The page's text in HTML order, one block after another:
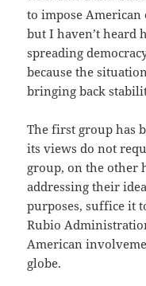
to impose
but I haven’t heard
spreading
because the
bringing back
The first group has
its views do not
group, on the other
addressing their
purposes, suffice it
Rubio
American
globe.